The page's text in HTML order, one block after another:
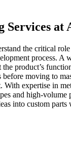
Services at
the critical
process. A
the product’s
before moving to
With expertise in
and high-volume
into custom parts